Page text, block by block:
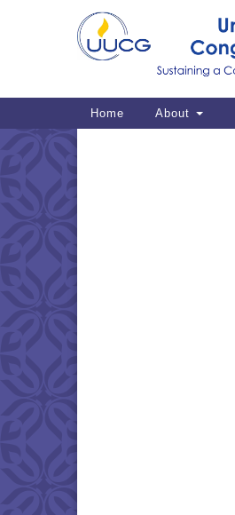
Google
Map
Main
Home About